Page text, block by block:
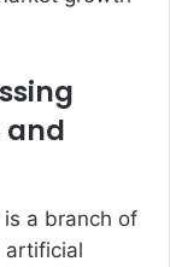
and
is a branch of
artificial